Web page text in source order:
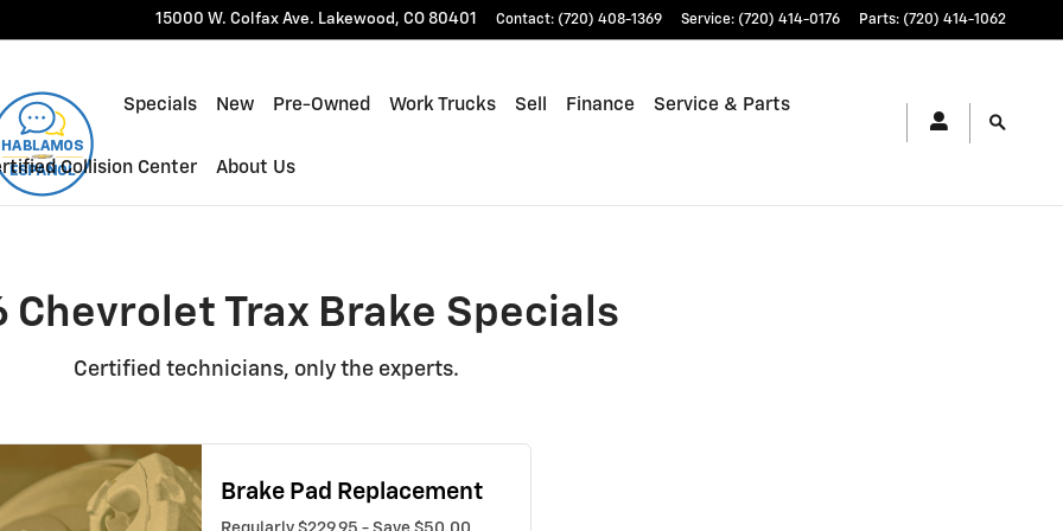
Near You in Lakewood, CO | Stevinson Chevrolet
15000 W. Colfax Ave. Lakewood , CO 80401 Contact: (720) 408-1369 Service: (720) 414-0176 Parts: (720) 414-1062
Specials New Pre-Owned Work Trucks Sell Finance Service & Parts
Collision Center About Us
Chevrolet Trax Brake Specials
Certified technicians, only the experts.
Brake Pad Replacement